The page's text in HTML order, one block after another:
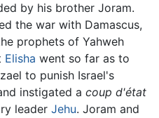
by his brother Joram.
the war with Damascus,
prophets of Yahweh
Elisha went so far as to
to punish Israel's
instigated a coup d'état
leader Jehu. Joram and